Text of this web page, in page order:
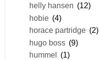
helly hansen (12)
hobie (4)
horace partridge (2)
hugo boss (9)
hummel (1)